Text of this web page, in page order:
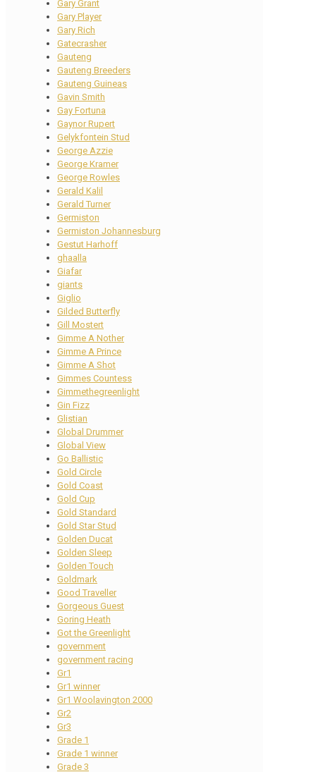
Gary Grant
Gary Player
Gary Rich
Gatecrasher
Gauteng
Gauteng Breeders
Gauteng Guineas
Gavin Smith
Gay Fortuna
Gaynor Rupert
Gelykfontein Stud
George Azzie
George Kramer
George Rowles
Gerald Kalil
Gerald Turner
Germiston
Germiston Johannesburg
Gestut Harhoff
ghaalla
Giafar
giants
Giglio
Gilded Butterfly
Gill Mostert
Gimme A Nother
Gimme A Prince
Gimme A Shot
Gimmes Countess
Gimmethegreenlight
Gin Fizz
Glistian
Global Drummer
Global View
Go Ballistic
Gold Circle
Gold Coast
Gold Cup
Gold Standard
Gold Star Stud
Golden Ducat
Golden Sleep
Golden Touch
Goldmark
Good Traveller
Gorgeous Guest
Goring Heath
Got the Greenlight
government
government racing
Gr1
Gr1 winner
Gr1 Woolavington 2000
Gr2
Gr3
Grade 1
Grade 1 winner
Grade 3